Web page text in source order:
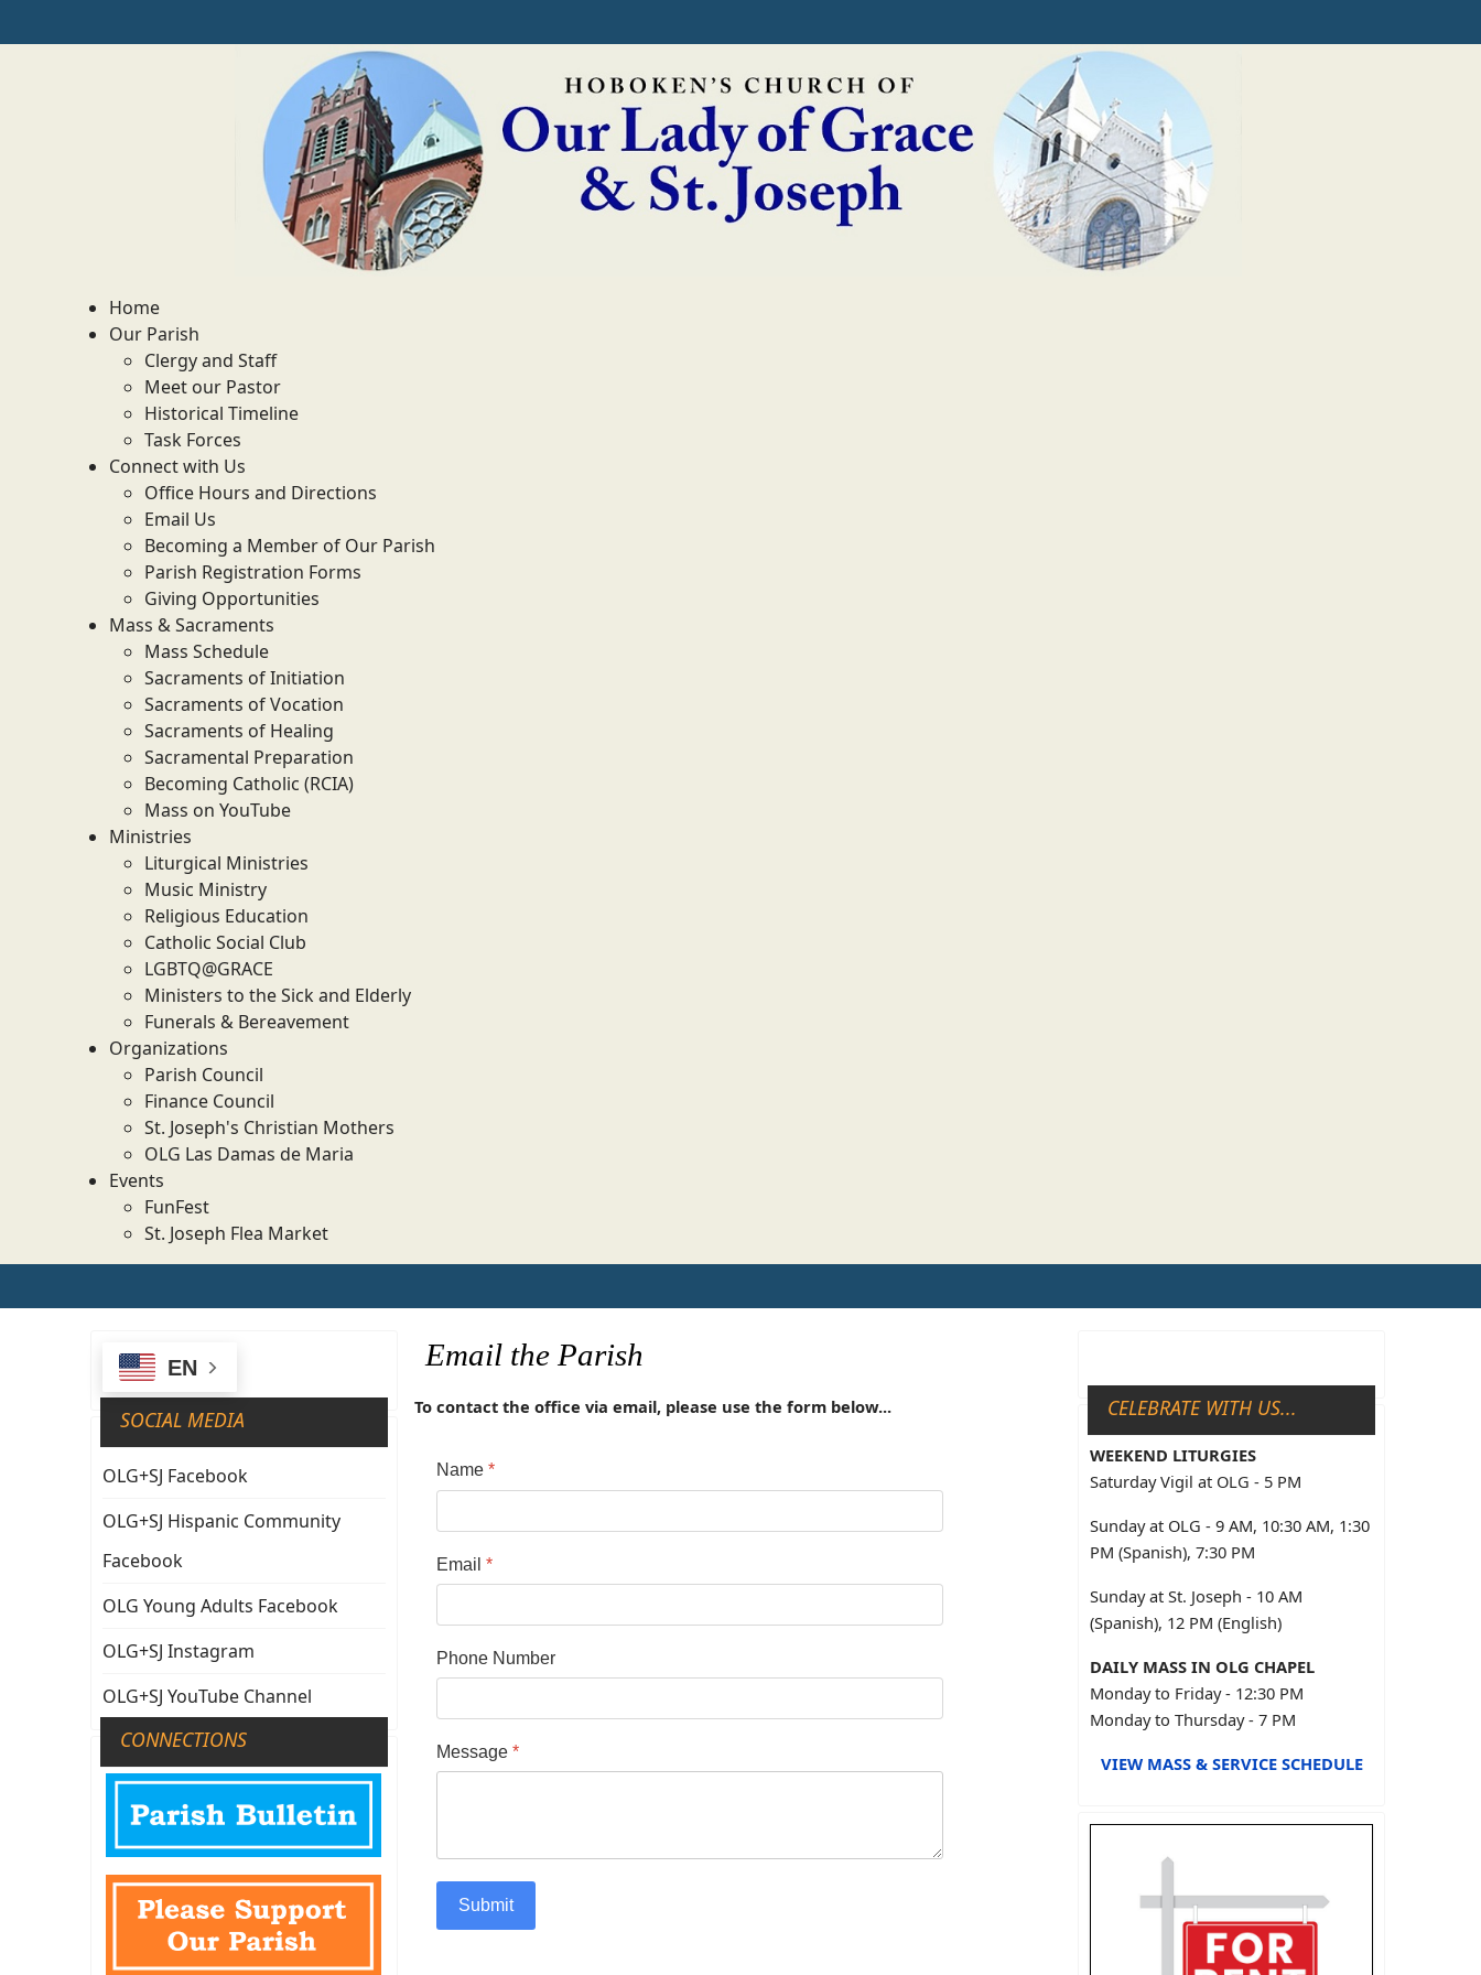
Home
Our Parish
Clergy and Staff
Meet our Pastor
Historical Timeline
Task Forces
Connect with Us
Office Hours and Directions
Email Us
Becoming a Member of Our Parish
Parish Registration Forms
Giving Opportunities
Mass & Sacraments
Mass Schedule
Sacraments of Initiation
Sacraments of Vocation
Sacraments of Healing
Sacramental Preparation
Becoming Catholic (RCIA)
Mass on YouTube
Ministries
Liturgical Ministries
Music Ministry
Religious Education
Catholic Social Club
LGBTQ@GRACE
Ministers to the Sick and Elderly
Funerals & Bereavement
Organizations
Parish Council
Finance Council
St. Joseph's Christian Mothers
OLG Las Damas de Maria
Events
FunFest
St. Joseph Flea Market
EN
SOCIAL MEDIA
OLG+SJ Facebook
OLG+SJ Hispanic Community
Facebook
OLG Young Adults Facebook
OLG+SJ Instagram
OLG+SJ YouTube Channel
CONNECTIONS
Email the Parish
To contact the office via email, please use the form below...
Name *
Email *
Phone Number
Message *
Submit
CELEBRATE WITH US...
WEEKEND LITURGIES
Saturday Vigil at OLG - 5 PM
Sunday at OLG - 9 AM, 10:30 AM, 1:30
PM (Spanish), 7:30 PM
Sunday at St. Joseph - 10 AM
(Spanish), 12 PM (English)
DAILY MASS IN OLG CHAPEL
Monday to Friday - 12:30 PM
Monday to Thursday - 7 PM
VIEW MASS & SERVICE SCHEDULE